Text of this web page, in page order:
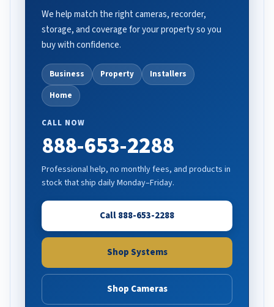
We help match the right cameras, recorder,
storage, and coverage for your property so you
buy with confidence.
Business Property
Installers
Home
CALL NOW
888-653-2288
Professional help, no monthly fees, and products in
stock that ship daily Monday–Friday.
Call 888-653-2288
Shop Systems
Shop Cameras